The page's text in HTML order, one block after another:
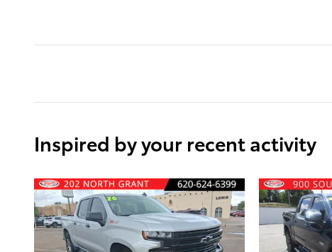
Inspired by your recent activity